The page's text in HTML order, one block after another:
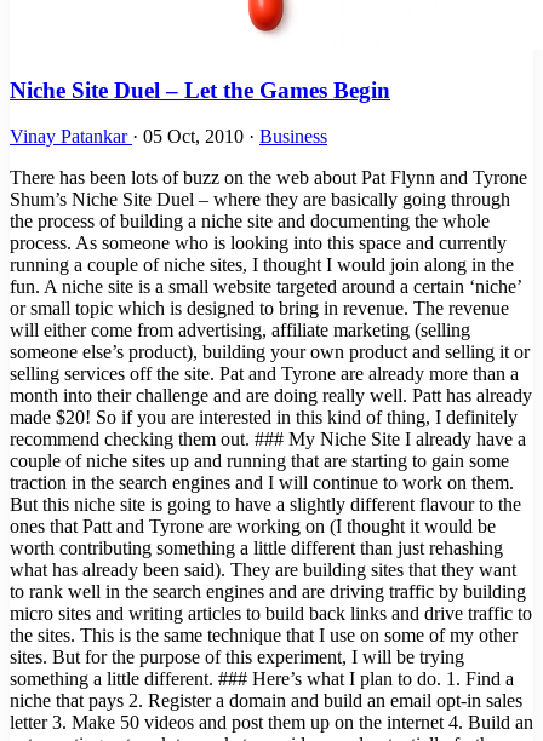
Niche Site Duel – Let the Games Begin
Vinay Patankar · 05 Oct, 2010 · Business
There has been lots of buzz on the web about Pat Flynn and Tyrone
Shum’s Niche Site Duel – where they are basically going through
the process of building a niche site and documenting the whole
process. As someone who is looking into this space and currently
running a couple of niche sites, I thought I would join along in the
fun. A niche site is a small website targeted around a certain ‘niche’
or small topic which is designed to bring in revenue. The revenue
will either come from advertising, affiliate marketing (selling
someone else’s product), building your own product and selling it or
selling services off the site. Pat and Tyrone are already more than a
month into their challenge and are doing really well. Patt has already
made $20! So if you are interested in this kind of thing, I definitely
recommend checking them out. ### My Niche Site I already have a
couple of niche sites up and running that are starting to gain some
traction in the search engines and I will continue to work on them.
But this niche site is going to have a slightly different flavour to the
ones that Patt and Tyrone are working on (I thought it would be
worth contributing something a little different than just rehashing
what has already been said). They are building sites that they want
to rank well in the search engines and are driving traffic by building
micro sites and writing articles to build back links and drive traffic to
the sites. This is the same technique that I use on some of my other
sites. But for the purpose of this experiment, I will be trying
something a little different. ### Here’s what I plan to do. 1. Find a
niche that pays 2. Register a domain and build an email opt-in sales
letter 3. Make 50 videos and post them up on the internet 4. Build an